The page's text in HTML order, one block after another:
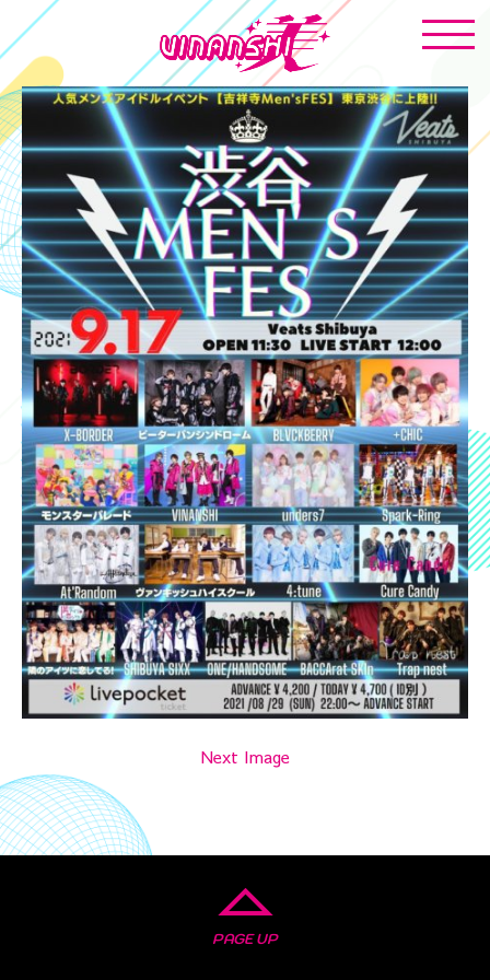
Next Image
PAGE UP